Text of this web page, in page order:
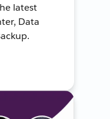
latest
Data